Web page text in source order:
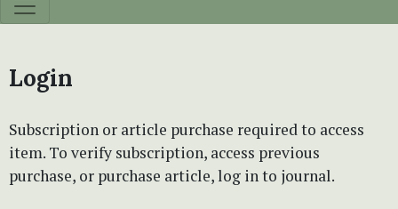
Login
Subscription or article purchase required to access
item. To verify subscription, access previous
purchase, or purchase article, log in to journal.